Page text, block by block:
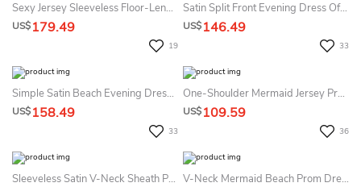
Sexy Jersey Sleeveless Floor-Length A Line Prom Dress With Ruching
US$179.49
19
Satin Split Front Evening Dress Off-The-Shoulder Short Sleeves Romantic Mermaid
US$146.49
33
Simple Satin Beach Evening Dress With Split Front And Appliques Women's A-Line
US$158.49
33
One-Shoulder Mermaid Jersey Prom Dress Sexy Casual Elegant
US$109.59
36
Sleeveless Satin V-Neck Sheath Prom Dress Sexy Beach Country Garden Open Back Split Front Women's Dress V-Neck Mermaid Beach Prom Dress With Open Back Elegant & Flowy